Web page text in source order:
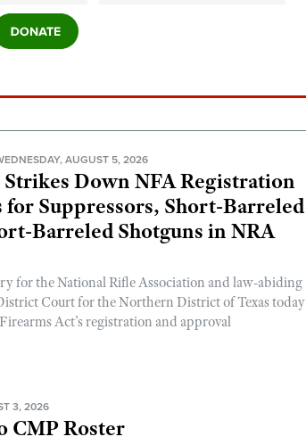
AUGUST 5, 2026
Down NFA Registration
for Suppressors, Short-Barreled
Barreled Shotguns in NRA
for the National Rifle Association and law-abiding
Court for the Northern District of Texas today
Act’s registration and approval
3, 2026
CMP Roster